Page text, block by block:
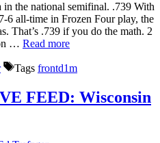
the national semifinal. .739 With
6 all-time in Frozen Four play, the
That’s .739 if you do the math. 2
… Read more
Tags frontd1m
FEED: Wisconsin